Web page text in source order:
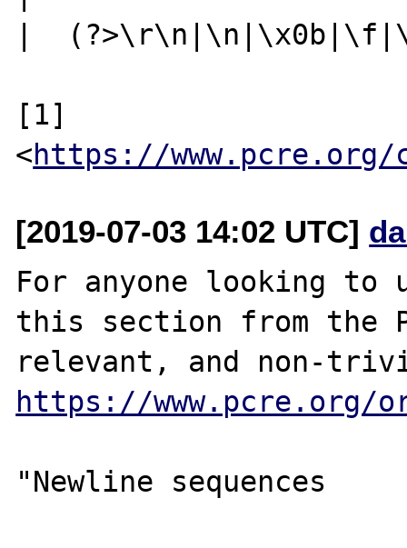
|
[1]
<https://www.pcre.org/
[2019-07-03 14:02 UTC]
For anyone looking to
this section from the
https://www.pcre.org/
"Newline sequences